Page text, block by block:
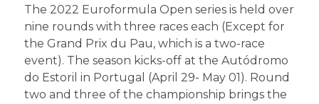
The 2022 Euroformula Open series is held over
nine rounds with three races each (Except for
the Grand Prix du Pau, which is a two-race
event). The season kicks-off at the Autódromo
do Estoril in Portugal (April 29- May 01). Round
two and three of the championship brings the